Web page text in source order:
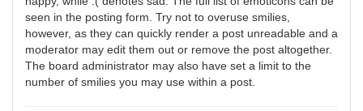
seen in the posting form. Try not to overuse smilies,
however, as they can quickly render a post unreadable and a
moderator may edit them out or remove the post altogether.
The board administrator may also have set a limit to the
number of smilies you may use within a post.